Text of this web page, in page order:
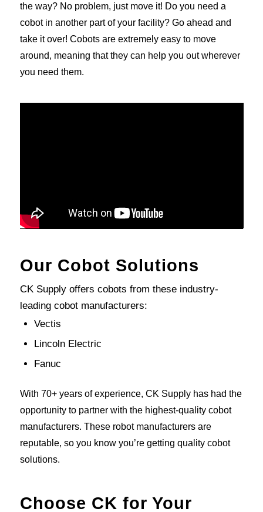
the way? No problem, just move it! Do you need a
cobot in another part of your facility? Go ahead and
take it over! Cobots are extremely easy to move
around, meaning that they can help you out wherever
you need them.
Our Cobot Solutions
CK Supply offers cobots from these industry-
leading cobot manufacturers:
Vectis
Lincoln Electric
Fanuc
With 70+ years of experience, CK Supply has had the
opportunity to partner with the highest-quality cobot
manufacturers. These robot manufacturers are
reputable, so you know you’re getting quality cobot
solutions.
Choose CK for Your